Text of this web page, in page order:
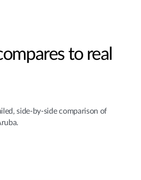
to real
side-by-side comparison of